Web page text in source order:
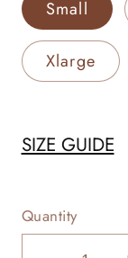
Small
Xlarge
SIZE GUIDE
Quantity